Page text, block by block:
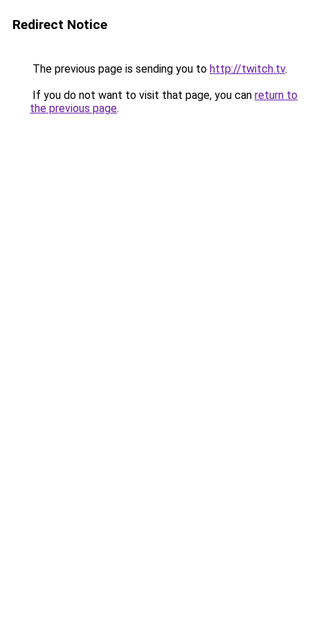
Redirect Notice
The previous page is sending you to http://twitch.tv.
If you do not want to visit that page, you can return to
the previous page.